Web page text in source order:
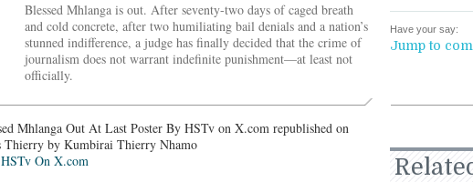
Have your say:
Jump to
Blessed Mhlanga is out. After seventy-two days of caged breath
and cold concrete, after two humiliating bail denials and a nation’s
stunned indifference, a judge has finally decided that the crime of
journalism does not warrant indefinite punishment—at least not
officially.
HSTv On X.com